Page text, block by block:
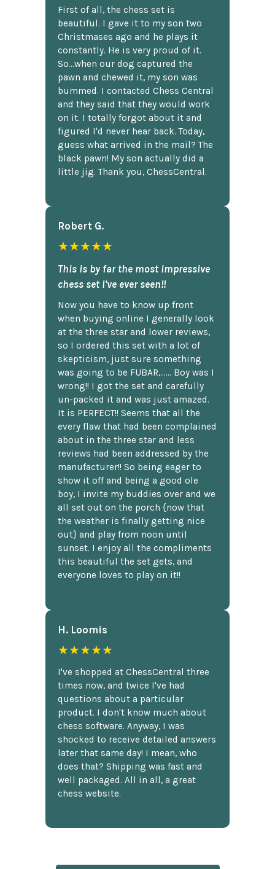
First of all, the chess set is
beautiful. I gave it to my son two
Christmases ago and he plays it
constantly. He is very proud of it.
So...when our dog captured the
pawn and chewed it, my son was
bummed. I contacted Chess Central
and they said that they would work
on it. I totally forgot about it and
figured I'd never hear back. Today,
guess what arrived in the mail? The
black pawn! My son actually did a
little jig. Thank you, ChessCentral.
Robert G.
★★★★★
This is by far the most impressive
chess set I've ever seen!!
Now you have to know up front
when buying online I generally look
at the three star and lower reviews,
so I ordered this set with a lot of
skepticism, just sure something
was going to be FUBAR,...... Boy was I
wrong!! I got the set and carefully
un-packed it and was just amazed.
It is PERFECT!! Seems that all the
every flaw that had been complained
about in the three star and less
reviews had been addressed by the
manufacturer!! So being eager to
show it off and being a good ole
boy, I invite my buddies over and we
all set out on the porch {now that
the weather is finally getting nice
out} and play from noon until
sunset. I enjoy all the compliments
this beautiful the set gets, and
everyone loves to play on it!!
H. Loomis
★★★★★
I've shopped at ChessCentral three
times now, and twice I've had
questions about a particular
product. I don't know much about
chess software. Anyway, I was
shocked to receive detailed answers
later that same day! I mean, who
does that? Shipping was fast and
well packaged. All in all, a great
chess website.